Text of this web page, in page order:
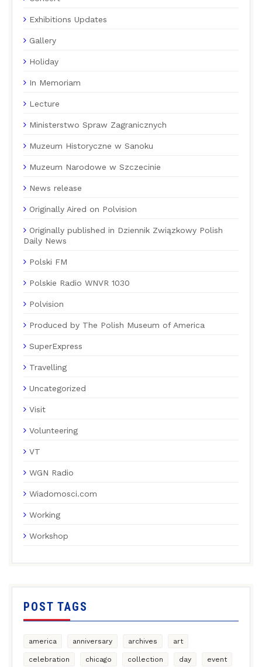
Exhibitions Updates
Gallery
Holiday
In Memoriam
Lecture
Ministerstwo Spraw Zagranicznych
Muzeum Historyczne w Sanoku
Muzeum Narodowe w Szczecinie
News release
Originally Aired on Polvision
Originally published in Dziennik Związkowy Polish
Daily News
Polski FM
Polskie Radio WNVR 1030
Polvision
Produced by The Polish Museum of America
SuperExpress
Travelling
Uncategorized
Visit
Volunteering
VT
WGN Radio
Wiadomosci.com
Working
Workshop
POST TAGS
america anniversary archives art
celebration chicago collection day event